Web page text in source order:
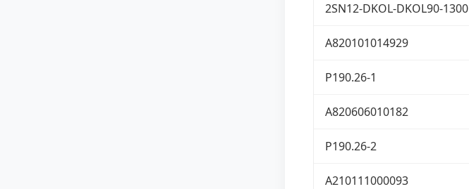
2SN12-DKOL-DKOL90-1300
A820101014929
P190.26-1
A820606010182
P190.26-2
A210111000093